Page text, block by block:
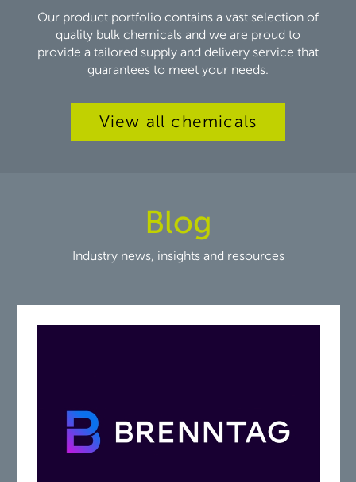
Our product portfolio contains a vast selection of
quality bulk chemicals and we are proud to
provide a tailored supply and delivery service that
guarantees to meet your needs.
View all chemicals
Blog
Industry news, insights and resources